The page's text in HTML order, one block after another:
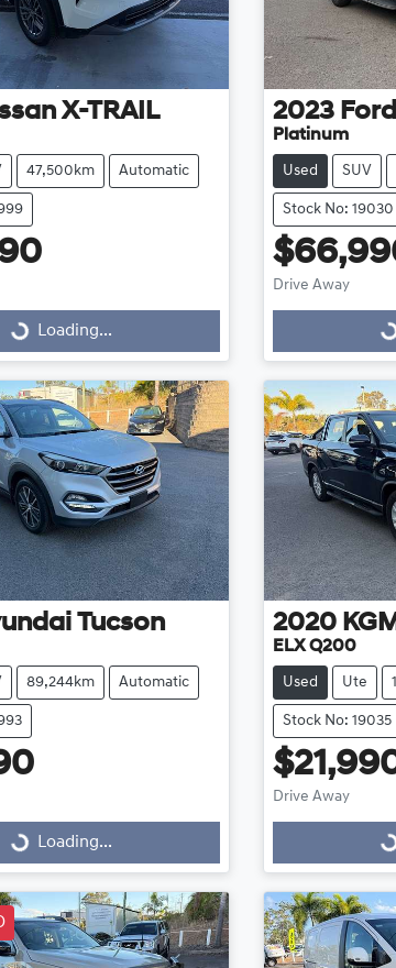
X-TRAIL
47,500km Automatic
Loading...
2023 Ford
Platinum
Used SUV
Stock No: 19030
Drive Away
Loading...
Tucson
89,244km Automatic
Loading...
2020
ELX Q200
Used Ute
Stock No: 19035
Drive Away
Loading...